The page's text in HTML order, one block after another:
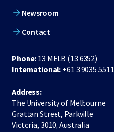
Newsroom
Contact
Phone: 13 MELB (13 6352)
International: +61 3 9035 5511
Address:
The University of Melbourne
Grattan Street, Parkville
Victoria, 3010, Australia